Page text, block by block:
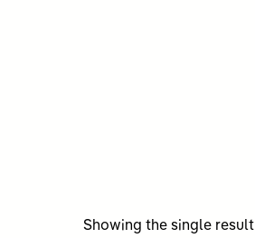
Showing the single result